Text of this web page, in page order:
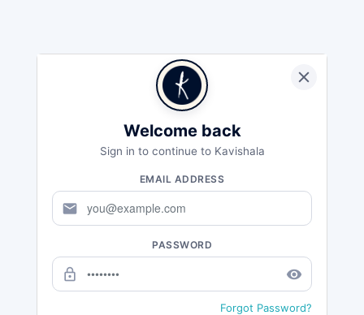
Welcome back
Sign in to continue to Kavishala
EMAIL ADDRESS
mail
PASSWORD
lock_outline remove_red_eye
Forgot Password?